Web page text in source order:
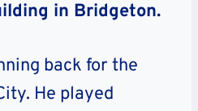
in Bridgeton.
back for the
He played